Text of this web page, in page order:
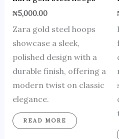
₦5,000.00
Zara gold steel hoops
showcase a sleek,
polished design with a
durable finish, offering a
modern twist on classic
elegance.
READ MORE